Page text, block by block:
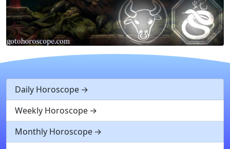
Daily Horoscope
Weekly Horoscope
Monthly Horoscope